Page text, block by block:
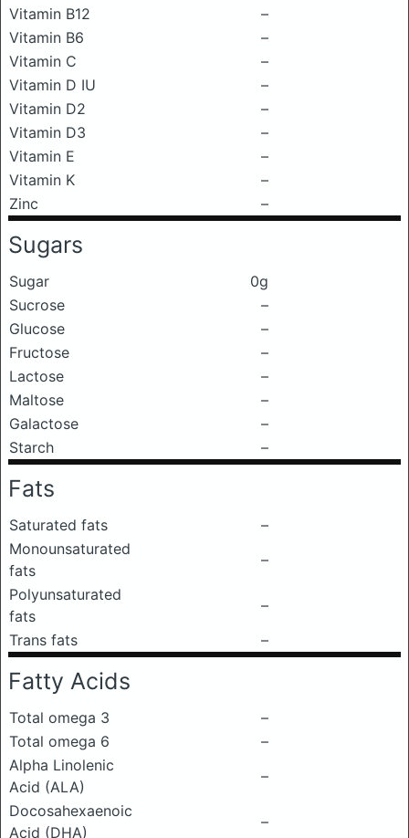
Vitamin B12
–
Vitamin B6
–
Vitamin C
–
Vitamin D IU
–
Vitamin D2
–
Vitamin D3
–
Vitamin E
–
Vitamin K
–
Zinc
–
Sugars
Sugar
0g
Sucrose
–
Glucose
–
Fructose
–
Lactose
–
Maltose
–
Galactose
–
Starch
–
Fats
Saturated fats
–
Monounsaturated
fats
–
Polyunsaturated
fats
–
Trans fats
–
Fatty Acids
Total omega 3
–
Total omega 6
–
Alpha Linolenic
Acid (ALA)
–
Docosahexaenoic
Acid (DHA)
–